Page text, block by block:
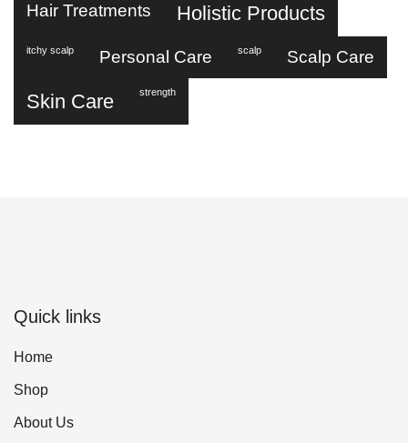
Hair Treatments Holistic Products
itchy scalp Personal Care scalp Scalp Care
Skin Care strength
Quick links
Home
Shop
About Us